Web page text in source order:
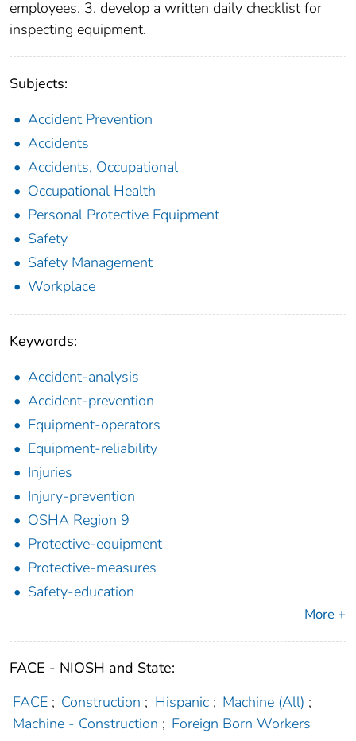
employees. 3. develop a written daily checklist for
inspecting equipment.
Subjects:
Accident Prevention
Accidents
Accidents, Occupational
Occupational Health
Personal Protective Equipment
Safety
Safety Management
Workplace
Keywords:
Accident-analysis
Accident-prevention
Equipment-operators
Equipment-reliability
Injuries
Injury-prevention
OSHA Region 9
Protective-equipment
Protective-measures
Safety-education
More +
FACE - NIOSH and State:
FACE ; Construction ; Hispanic ; Machine (All) ;
Machine - Construction ; Foreign Born Workers